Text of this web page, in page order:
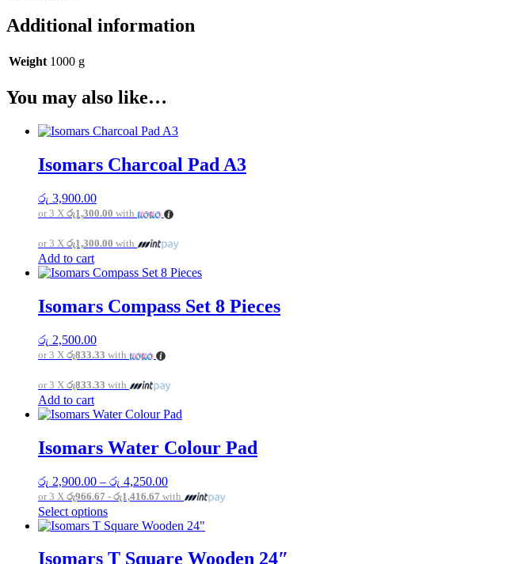
Additional information
Weight 1000 g
You may also like…
Isomars Charcoal Pad A3
රු 3,900.00
or 3 X රු1,300.00 with
or 3 X රු1,300.00 with
Add to cart
Isomars Compass Set 8 Pieces
රු 2,500.00
or 3 X රු833.33 with
or 3 X රු833.33 with
Add to cart
Isomars Water Colour Pad
රු 2,900.00 – රු 4,250.00Price
range:
through
or 3 X රු966.67 - රු1,416.67 with
Select optionsThis
product
multiple
Isomars T Square Wooden 24″